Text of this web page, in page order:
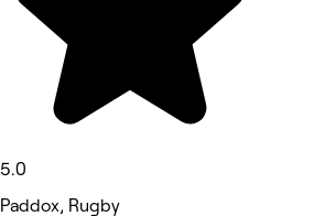
5.0
Paddox, Rugby